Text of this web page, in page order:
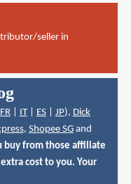
seller in
FR| IT| ES| JP), Dick
, Shopee SGand
buy from those affiliate
cost to you. Your